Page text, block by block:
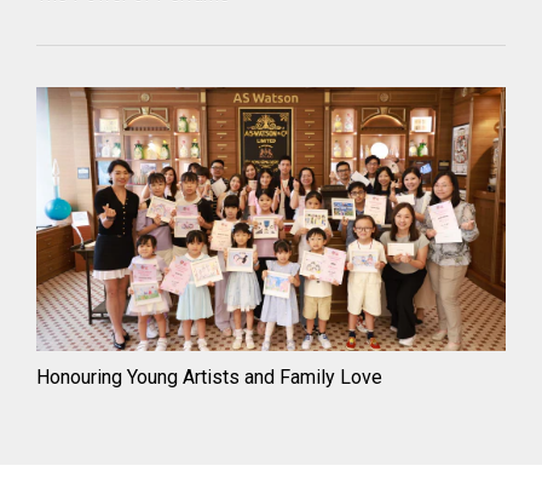
Honouring Young Artists and Family Love